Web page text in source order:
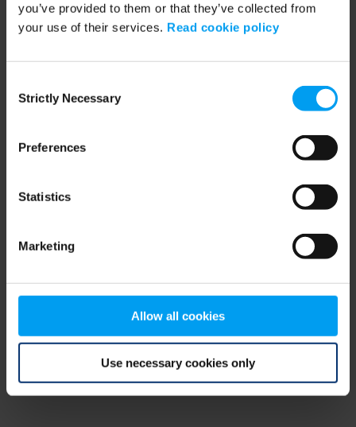
you’ve provided to them or that they’ve collected from
your use of their services. Read cookie policy
Selection
Strictly Necessary
Preferences
Statistics
Marketing
Allow all cookies
Use necessary cookies only